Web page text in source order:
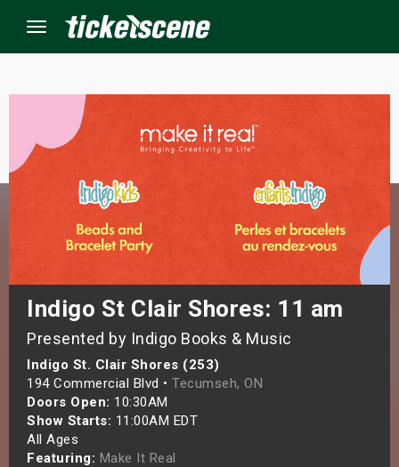
Menu
Indigo St Clair Shores: 11 am
Presented by Indigo Books & Music
Indigo St. Clair Shores (253)
194 Commercial Blvd • Tecumseh, ON
Doors Open: 10:30AM
Show Starts: 11:00AM EDT
All Ages
Featuring: Make It Real
Events
Weekend
Weekend
Shows